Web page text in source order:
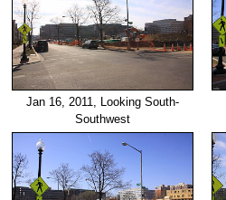
Jan 16, 2011, Looking South-
Southwest